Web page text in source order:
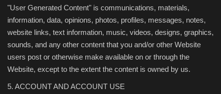
"User Generated Content" is communications, materials,
information, data, opinions, photos, profiles, messages, notes,
website links, text information, music, videos, designs, graphics,
sounds, and any other content that you and/or other Website
users post or otherwise make available on or through the
Website, except to the extent the content is owned by us.
5. ACCOUNT AND ACCOUNT USE